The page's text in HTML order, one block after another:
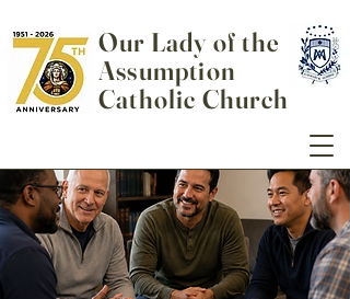
Our Lady of the
Assumption
Catholic Church